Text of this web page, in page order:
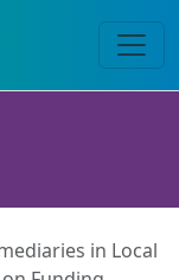
in Local